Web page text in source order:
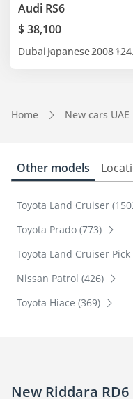
Audi RS6
$ 38,100
Dubai Japanese2008
Home New cars UAE
Other models
Toyota Land Cruiser
Toyota Prado (773)
Toyota Land Cruiser Pick
Nissan Patrol (426)
Toyota Hiace (369)
New Riddara